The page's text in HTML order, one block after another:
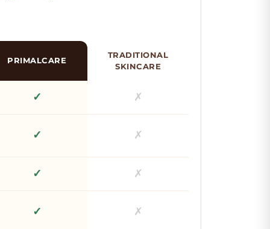
PRIMALCARE
TRADITIONAL
SKINCARE
✓ ✗
✓ ✗
✓ ✗
✓ ✗